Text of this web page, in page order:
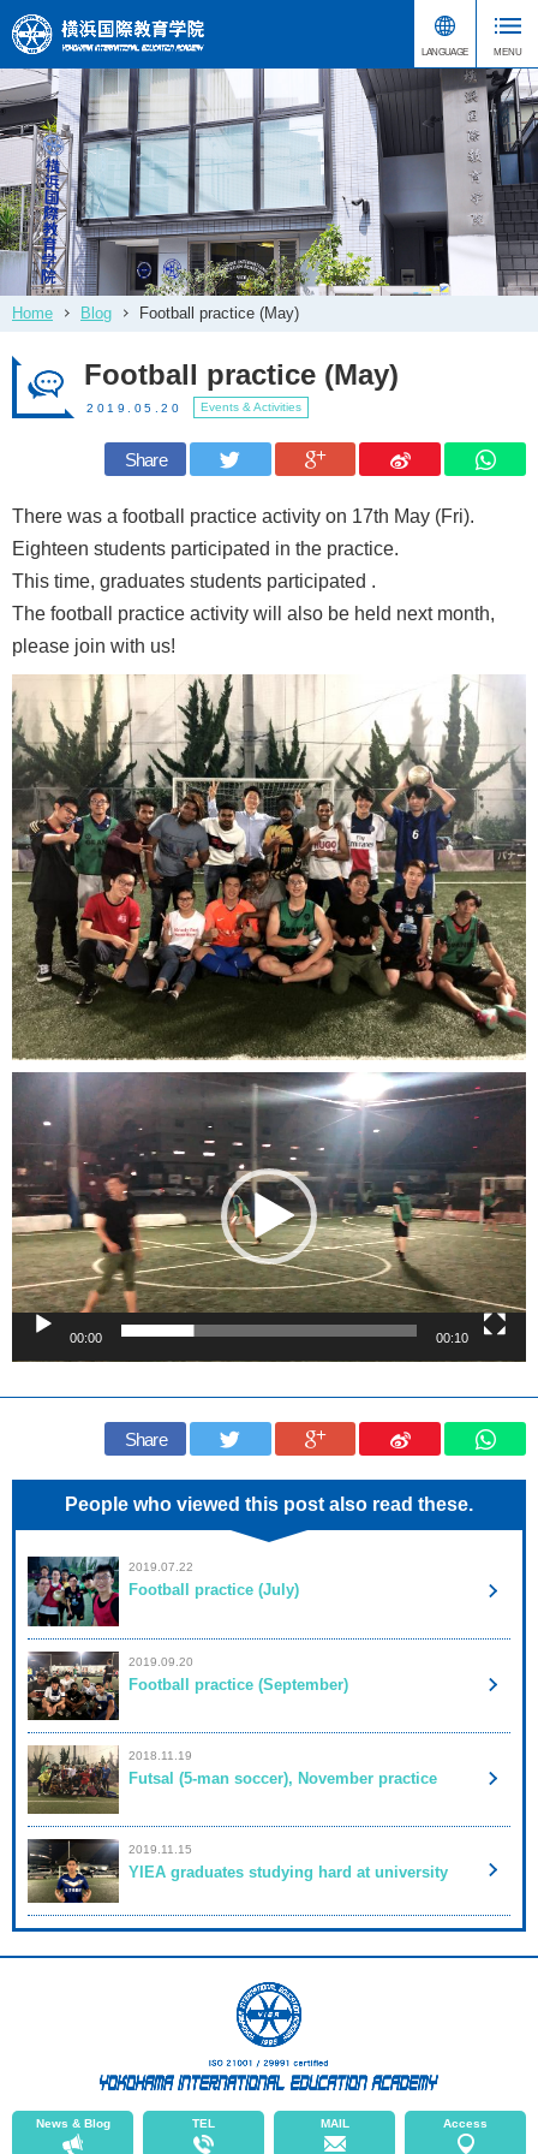
Home Blog Football practice (May)
Football practice (May)
2019.05.20 Events & Activities
Share
There was a football practice activity on 17th May (Fri).
Eighteen students participated in the practice.
This time, graduates students participated .
The football practice activity will also be held next month,
please join with us!
Video
Player
00:00 00:10
Share
People who viewed this post also read these.
2019.07.22
Football practice (July)
2019.09.20
Football practice (September)
2018.11.19
Futsal (5-man soccer), November practice
2019.11.15
YIEA graduates studying hard at university
News & Blog TEL MAIL Access